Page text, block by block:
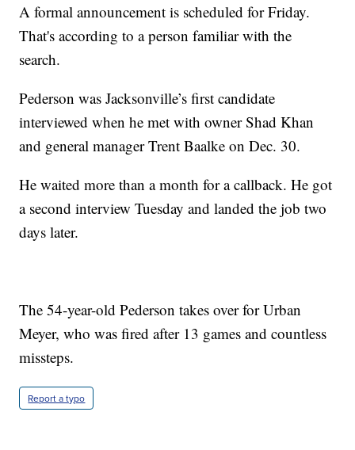
A formal announcement is scheduled for Friday.
That's according to a person familiar with the
search.
Pederson was Jacksonville’s first candidate
interviewed when he met with owner Shad Khan
and general manager Trent Baalke on Dec. 30.
He waited more than a month for a callback. He got
a second interview Tuesday and landed the job two
days later.
The 54-year-old Pederson takes over for Urban
Meyer, who was fired after 13 games and countless
missteps.
Report a typo